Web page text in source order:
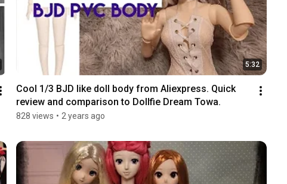
5:32
Cool 1/3 BJD like doll body from Aliexpress. Quick
review and comparison to Dollfie Dream Towa.
828 views • 2 years ago